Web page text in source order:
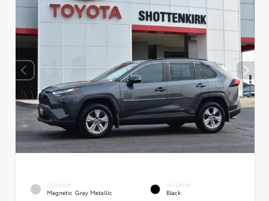
EXTERIOR
Magnetic Gray Metallic
INTERIOR
Black